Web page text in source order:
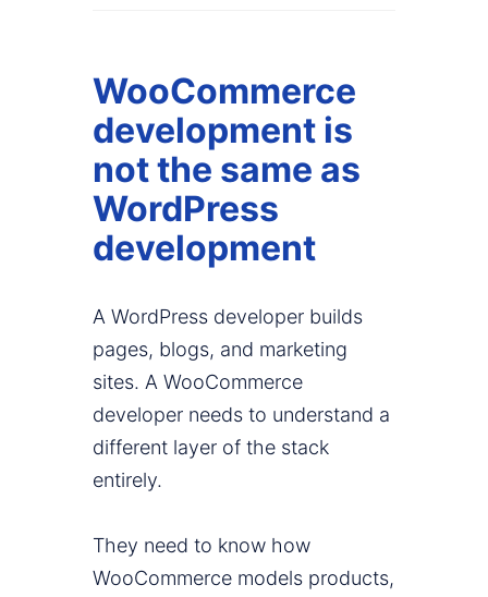
WooCommerce
development is
not the same as
WordPress
development
A WordPress developer builds
pages, blogs, and marketing
sites. A WooCommerce
developer needs to understand a
different layer of the stack
entirely.
They need to know how
WooCommerce models products,